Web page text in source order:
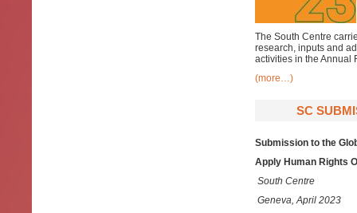
The South Centre
research, inputs and
activities in the Annual
(more…)
SC
Submission to the
Apply Human Rights
South Centre
Geneva, April 2023